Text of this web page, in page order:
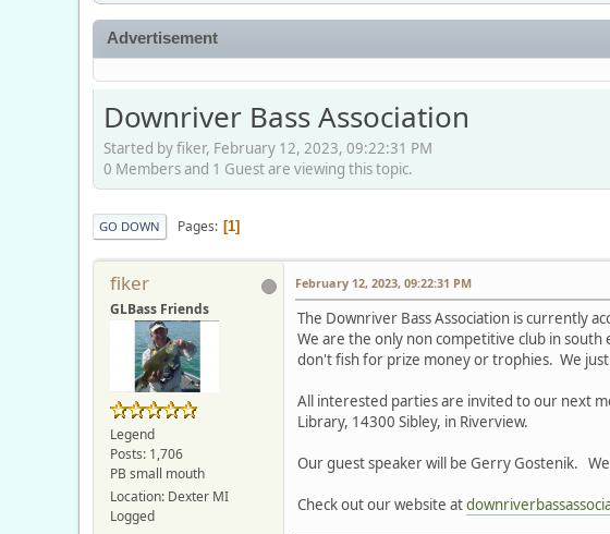
Advertisement
Downriver Bass Association
Started by fiker, February 12, 2023, 09:22:31 PM
0 Members and 1 Guest are viewing this topic.
GO DOWN Pages 1
fiker
GLBass Friends
Legend
Posts: 1,706
PB small mouth
Location: Dexter MI
Logged
February 12, 2023, 09:22:31 PM
The Downriver Bass Association is currently
We are the only non competitive club in south
don't fish for prize money or trophies. We
All interested parties are invited to our next
Library, 14300 Sibley, in Riverview.
Our guest speaker will be Gerry Gostenik.
Check out our website at